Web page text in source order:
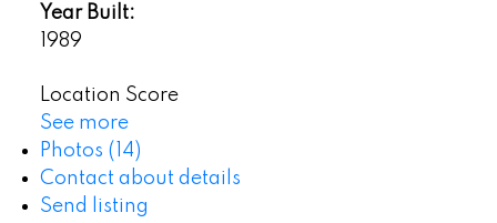
Year Built:
1989
Location Score
See more
Photos (14)
Contact about details
Send listing